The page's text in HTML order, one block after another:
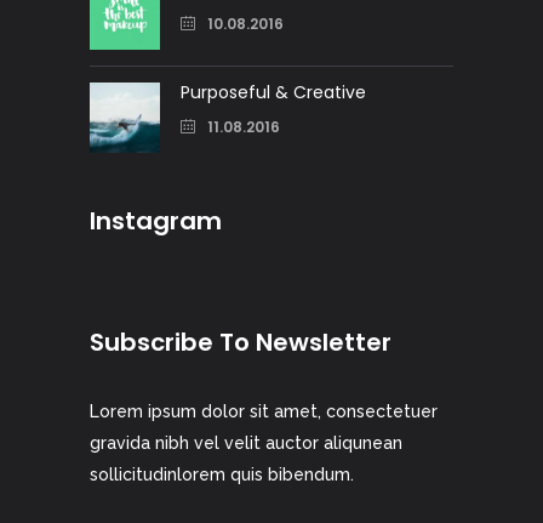
10.08.2016
Purposeful & Creative
11.08.2016
Instagram
Subscribe To Newsletter
Lorem ipsum dolor sit amet, consectetuer
gravida nibh vel velit auctor aliqunean
sollicitudinlorem quis bibendum.